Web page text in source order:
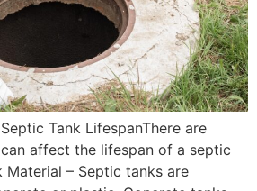
Tank LifespanThere are
affect the lifespan of a septic
Material – Septic tanks are